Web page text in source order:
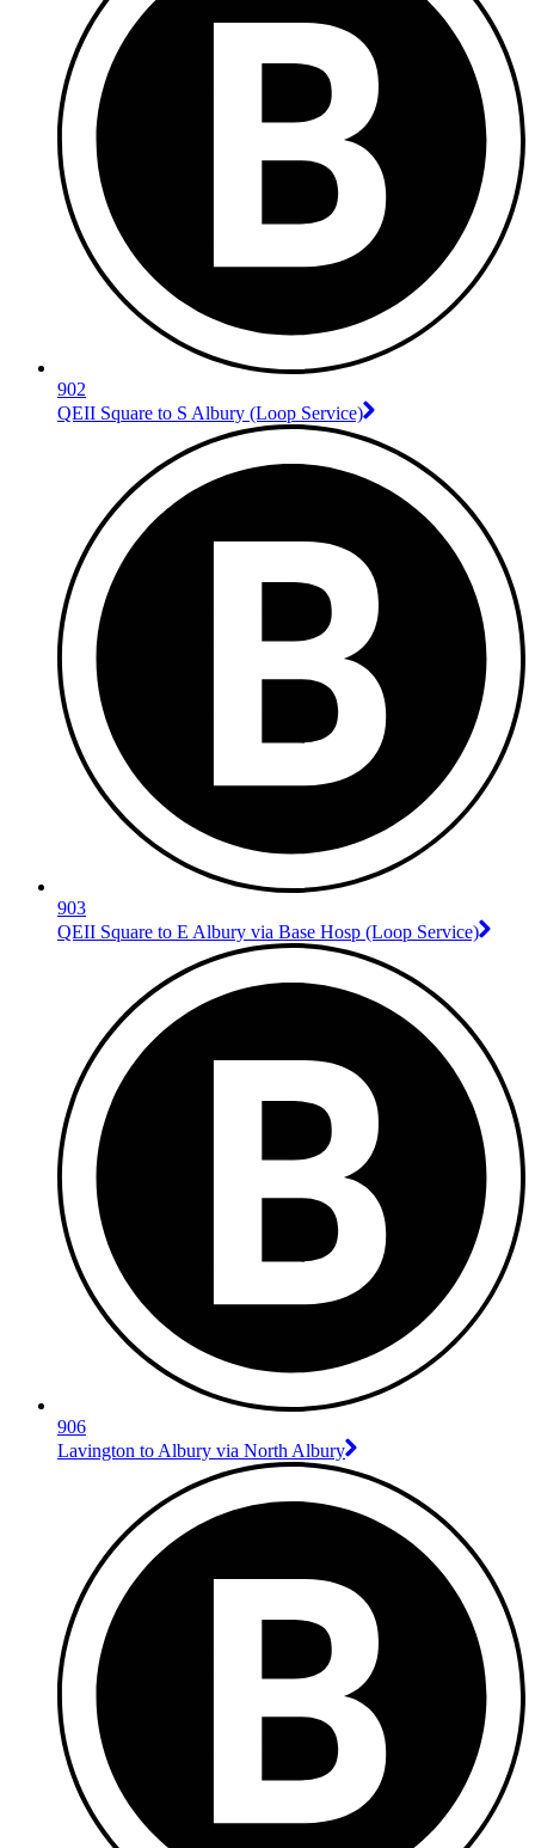
902
QEII Square to S Albury (Loop Service)
903
QEII Square to E Albury via Base Hosp (Loop Service)
906
Lavington to Albury via North Albury